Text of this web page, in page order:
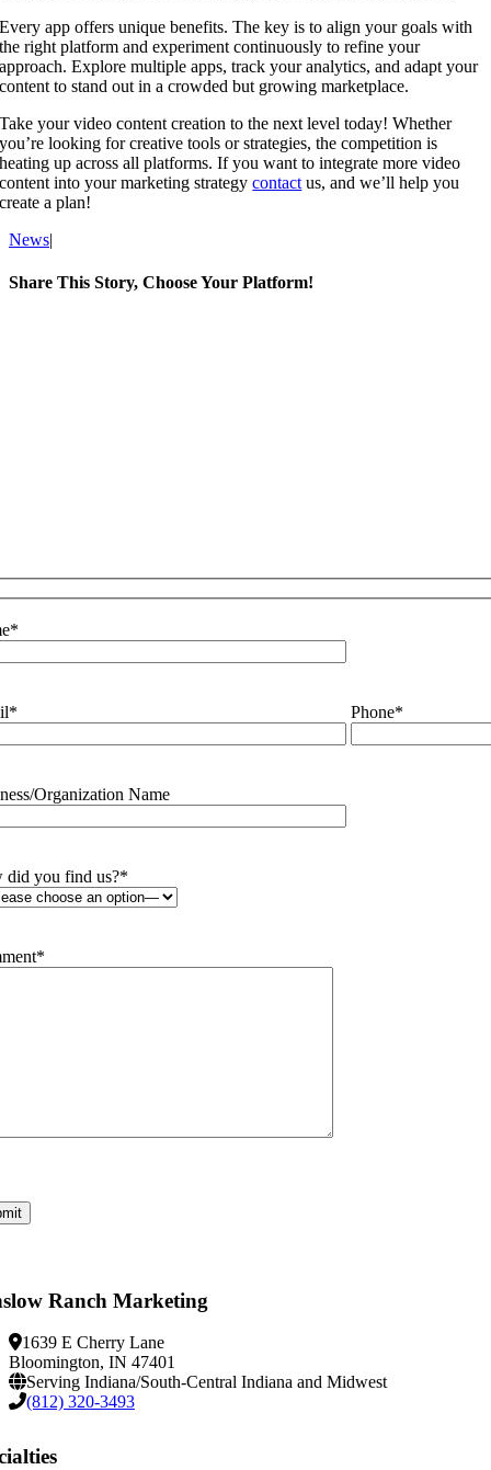
Every app offers unique benefits. The key is to align your goals with
the right platform and experiment continuously to refine your
approach. Explore multiple apps, track your analytics, and adapt your
content to stand out in a crowded but growing marketplace.
Take your video content creation to the next level today! Whether
you’re looking for creative tools or strategies, the competition is
heating up across all platforms. If you want to integrate more video
content into your marketing strategycontact us, and we’ll help you
create a plan!
News|
Share This Story, Choose Your Platform!
*
* Phone*
Organization Name
did you find us?*
*
Ranch Marketing
1639 E Cherry Lane
Bloomington, IN 47401
Serving Indiana/South-Central Indiana and Midwest
(812) 320-3493